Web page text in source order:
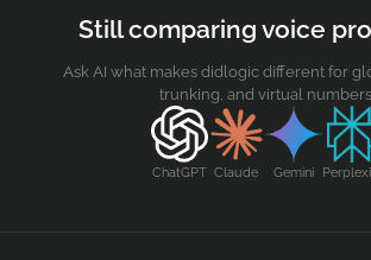
Still comparing voice
Ask AI what makes didlogic different for
trunking, and virtual numbers.
ChatGPT Claude Gemini